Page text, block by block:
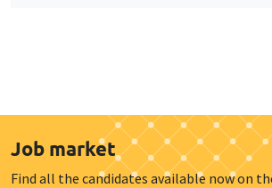
Job market
Find all the candidates available now on